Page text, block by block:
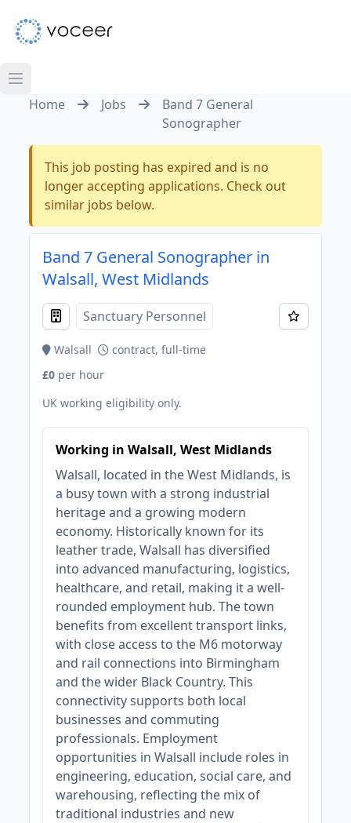
Home Jobs
Band 7 General
Sonographer
This job posting has expired and is no
longer accepting applications. Check out
similar jobs below.
Band 7 General Sonographer in
Walsall, West Midlands
Sanctuary Personnel
Walsall
contract, full-time
£0 per hour
UK working eligibility only.
Working in Walsall, West Midlands
Walsall, located in the West Midlands, is
a busy town with a strong industrial
heritage and a growing modern
economy. Historically known for its
leather trade, Walsall has diversified
into advanced manufacturing, logistics,
healthcare, and retail, making it a well-
rounded employment hub. The town
benefits from excellent transport links,
with close access to the M6 motorway
and rail connections into Birmingham
and the wider Black Country. This
connectivity supports both local
businesses and commuting
professionals. Employment
opportunities in Walsall include roles in
engineering, education, social care, and
warehousing, reflecting the mix of
traditional industries and new